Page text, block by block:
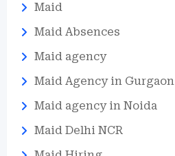
Maid
Maid Absences
Maid agency
Maid Agency in Gurgaon
Maid agency in Noida
Maid Delhi NCR